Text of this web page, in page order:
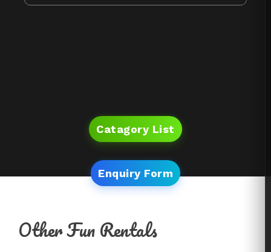
Catagory List
Enquiry Form
Other Fun Rentals